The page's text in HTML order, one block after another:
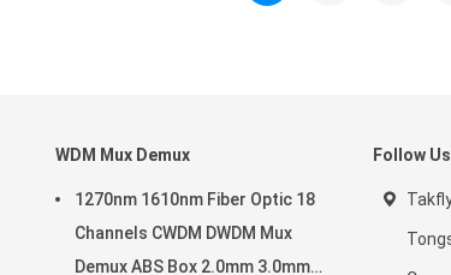
WDM Mux Demux
1270nm 1610nm Fiber Optic 18
Channels CWDM DWDM Mux
Demux ABS Box 2.0mm 3.0mm
Follow Us